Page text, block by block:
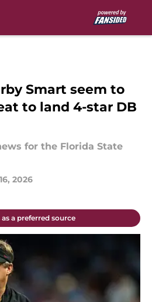
Smart seem to
to land 4-star DB
for the Florida State
2026
a preferred source